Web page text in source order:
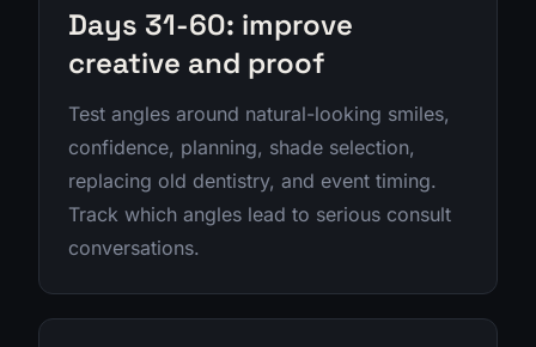
Days 31-60: improve
creative and proof
Test angles around natural-looking smiles,
confidence, planning, shade selection,
replacing old dentistry, and event timing.
Track which angles lead to serious consult
conversations.